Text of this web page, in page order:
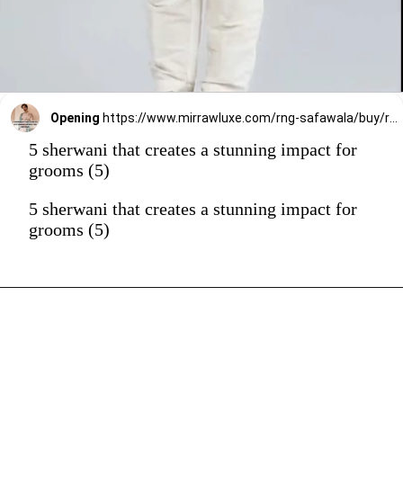
Opening https://www.mirrawluxe.com/rng-safawala/buy/royal-blue-sherwani/4033853?utm_source=google&utm_medium=webstory&utm_campaign=5_sherwani_that_creates_a_stunning_impact_on_grooms_2023
5 sherwani that creates a stunning impact for
grooms (5)
5 sherwani that creates a stunning impact for
grooms (5)